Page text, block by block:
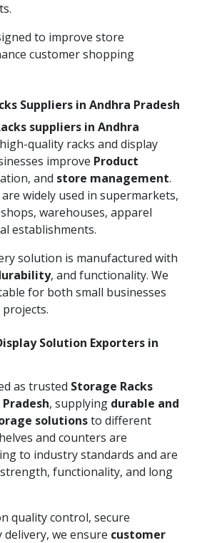
to improve store
customer shopping
Suppliers in Andhra Pradesh
suppliers in Andhra
quality racks and display
improve Product
and store management.
widely used in supermarkets,
warehouses, apparel
establishments.
solution is manufactured with
, and functionality. We
for both small businesses
Solution Exporters in
as trusted Storage Racks
, supplying durable and
solutionsto different
and counters are
to industry standards and are
functionality, and long
quality control, secure
we ensure customer